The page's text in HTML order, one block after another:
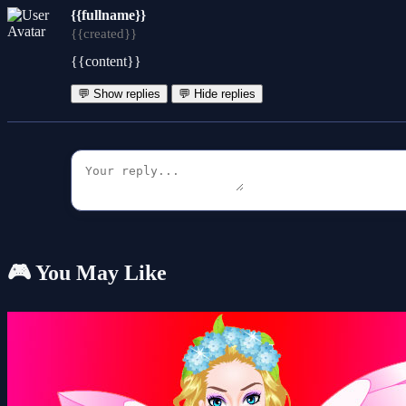
{{fullname}}
{{created}}
{{content}}
💬 Show replies 💬 Hide replies
🎮 You May Like